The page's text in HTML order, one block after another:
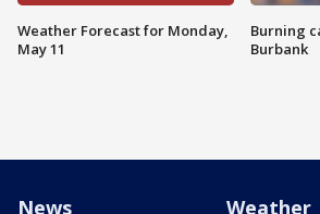
Weather Forecast for Monday,
May 11
Burning
Burbank
News Weather